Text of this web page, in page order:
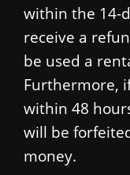
within the 14-
receive a
be used a
Furthermore,
within 48
will be
money.